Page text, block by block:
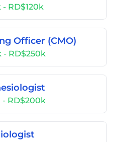
- RD$120k
Officer (CMO)
- RD$250k
- RD$200k